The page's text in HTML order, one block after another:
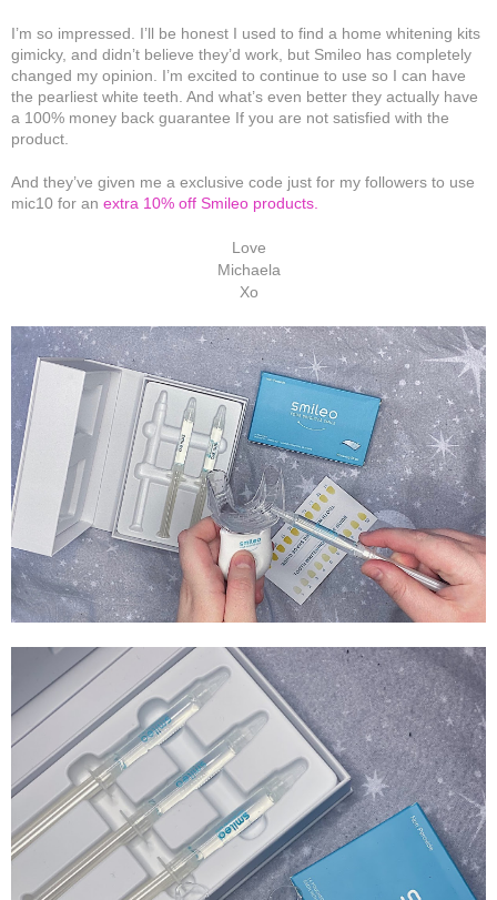
I’m so impressed. I’ll be honest I used to find a home whitening kits
gimicky, and didn’t believe they’d work, but Smileo has completely
changed my opinion. I’m excited to continue to use so I can have
the pearliest white teeth. And what’s even better they actually have
a 100% money back guarantee If you are not satisfied with the
product.
And they’ve given me a exclusive code just for my followers to use
mic10 for an extra 10% off Smileo products.
Love
Michaela
Xo